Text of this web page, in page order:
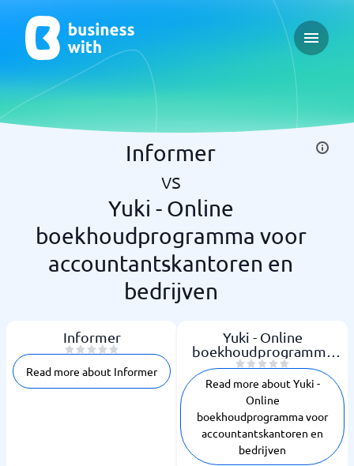
Open
Informer
vs
Yuki - Online
boekhoudprogramma voor
accountantskantoren en
bedrijven
Informer
Read more about Informer
Yuki - Online
boekhoudprogramma
voor
accountantskantoren en
bedrijven
Read more about Yuki -
Online
boekhoudprogramma voor
accountantskantoren en
bedrijven